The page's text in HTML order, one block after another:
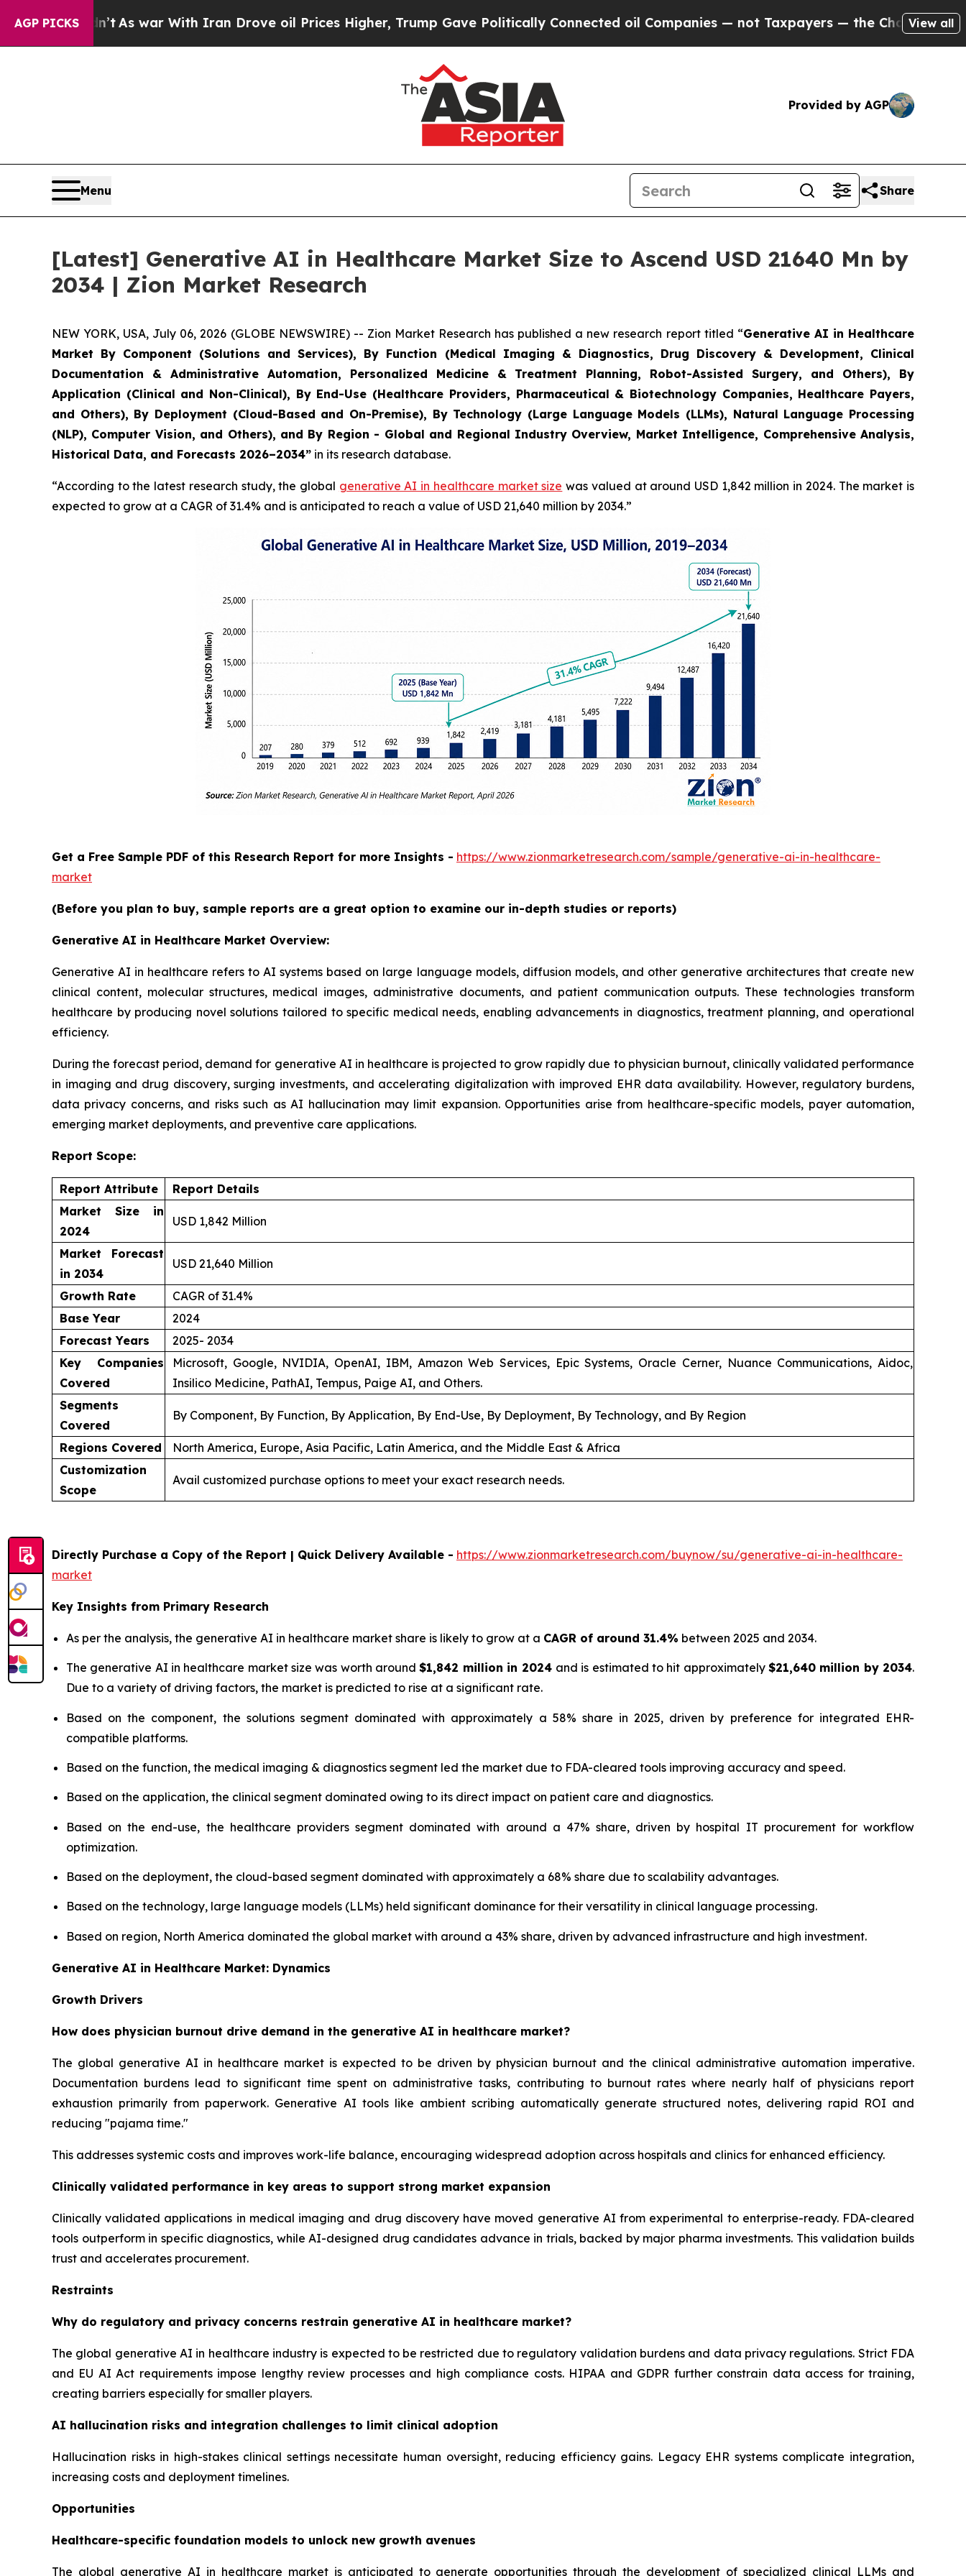
AGP PICKS
As war With Iran Drove oil Prices Higher, Trump Gave Politically Connected oil Companies — not Taxpayers — the Chance to Cash in onView all
Provided by AGP
Menu Share
[Latest] Generative AI in Healthcare Market Size to Ascend USD 21640 Mn by
2034 | Zion Market Research
NEW YORK, USA, July 06, 2026 (GLOBE NEWSWIRE) -- Zion Market Research has published a new research report titled “Generative AI in Healthcare
Market By Component (Solutions and Services), By Function (Medical Imaging & Diagnostics, Drug Discovery & Development, Clinical
Documentation & Administrative Automation, Personalized Medicine & Treatment Planning, Robot-Assisted Surgery, and Others), By
Application (Clinical and Non-Clinical), By End-Use (Healthcare Providers, Pharmaceutical & Biotechnology Companies, Healthcare Payers,
and Others), By Deployment (Cloud-Based and On-Premise), By Technology (Large Language Models (LLMs), Natural Language Processing
(NLP), Computer Vision, and Others), and By Region - Global and Regional Industry Overview, Market Intelligence, Comprehensive Analysis,
Historical Data, and Forecasts 2026–2034” in its research database.
“According to the latest research study, the global generative AI in healthcare market size was valued at around USD 1,842 million in 2024. The market is
expected to grow at a CAGR of 31.4% and is anticipated to reach a value of USD 21,640 million by 2034.”
Get a Free Sample PDF of this Research Report for more Insights - https://www.zionmarketresearch.com/sample/generative-ai-in-healthcare-
market
(Before you plan to buy, sample reports are a great option to examine our in-depth studies or reports)
Generative AI in Healthcare Market Overview:
Generative AI in healthcare refers to AI systems based on large language models, diffusion models, and other generative architectures that create new
clinical content, molecular structures, medical images, administrative documents, and patient communication outputs. These technologies transform
healthcare by producing novel solutions tailored to specific medical needs, enabling advancements in diagnostics, treatment planning, and operational
efficiency.
During the forecast period, demand for generative AI in healthcare is projected to grow rapidly due to physician burnout, clinically validated performance
in imaging and drug discovery, surging investments, and accelerating digitalization with improved EHR data availability. However, regulatory burdens,
data privacy concerns, and risks such as AI hallucination may limit expansion. Opportunities arise from healthcare-specific models, payer automation,
emerging market deployments, and preventive care applications.
Report Scope:
Report Attribute
Report Details
Market Size in
2024
USD 1,842 Million
Market Forecast
in 2034
USD 21,640 Million
Growth Rate
CAGR of 31.4%
Base Year
2024
Forecast Years
2025- 2034
Key Companies
Covered
Microsoft, Google, NVIDIA, OpenAI, IBM, Amazon Web Services, Epic Systems, Oracle Cerner, Nuance Communications, Aidoc,
Insilico Medicine, PathAI, Tempus, Paige AI, and Others.
Segments
Covered
By Component, By Function, By Application, By End-Use, By Deployment, By Technology, and By Region
Regions Covered
North America, Europe, Asia Pacific, Latin America, and the Middle East & Africa
Customization
Scope
Avail customized purchase options to meet your exact research needs.
Directly Purchase a Copy of the Report | Quick Delivery Available - https://www.zionmarketresearch.com/buynow/su/generative-ai-in-healthcare-
market
Key Insights from Primary Research
As per the analysis, the generative AI in healthcare market share is likely to grow at a CAGR of around 31.4% between 2025 and 2034.
The generative AI in healthcare market size was worth around$1,842 million in 2024 and is estimated to hit approximately $21,640 million by 2034.
Due to a variety of driving factors, the market is predicted to rise at a significant rate.
Based on the component, the solutions segment dominated with approximately a 58% share in 2025, driven by preference for integrated EHR-
compatible platforms.
Based on the function, the medical imaging & diagnostics segment led the market due to FDA-cleared tools improving accuracy and speed.
Based on the application, the clinical segment dominated owing to its direct impact on patient care and diagnostics.
Based on the end-use, the healthcare providers segment dominated with around a 47% share, driven by hospital IT procurement for workflow
optimization.
Based on the deployment, the cloud-based segment dominated with approximately a 68% share due to scalability advantages.
Based on the technology, large language models (LLMs) held significant dominance for their versatility in clinical language processing.
Based on region, North America dominated the global market with around a 43% share, driven by advanced infrastructure and high investment.
Generative AI in Healthcare Market: Dynamics
Growth Drivers
How does physician burnout drive demand in the generative AI in healthcare market?
The global generative AI in healthcare market is expected to be driven by physician burnout and the clinical administrative automation imperative.
Documentation burdens lead to significant time spent on administrative tasks, contributing to burnout rates where nearly half of physicians report
exhaustion primarily from paperwork. Generative AI tools like ambient scribing automatically generate structured notes, delivering rapid ROI and
reducing "pajama time."
This addresses systemic costs and improves work-life balance, encouraging widespread adoption across hospitals and clinics for enhanced efficiency.
Clinically validated performance in key areas to support strong market expansion
Clinically validated applications in medical imaging and drug discovery have moved generative AI from experimental to enterprise-ready. FDA-cleared
tools outperform in specific diagnostics, while AI-designed drug candidates advance in trials, backed by major pharma investments. This validation builds
trust and accelerates procurement.
Restraints
Why do regulatory and privacy concerns restrain generative AI in healthcare market?
The global generative AI in healthcare industry is expected to be restricted due to regulatory validation burdens and data privacy regulations. Strict FDA
and EU AI Act requirements impose lengthy review processes and high compliance costs. HIPAA and GDPR further constrain data access for training,
creating barriers especially for smaller players.
AI hallucination risks and integration challenges to limit clinical adoption
Hallucination risks in high-stakes clinical settings necessitate human oversight, reducing efficiency gains. Legacy EHR systems complicate integration,
increasing costs and deployment timelines.
Opportunities
Healthcare-specific foundation models to unlock new growth avenues
The global generative AI in healthcare market is anticipated to generate opportunities through the development of specialized clinical LLMs and